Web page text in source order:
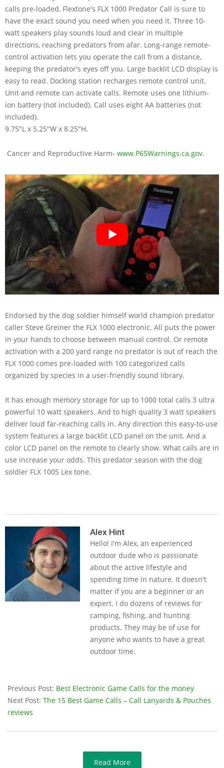
calls pre-loaded, Flextone's FLX 1000 Predator Call is sure to
have the exact sound you need when you need it. Three 10-
watt speakers play sounds loud and clear in multiple
directions, reaching predators from afar. Long-range remote-
control activation lets you operate the call from a distance,
keeping the predator's eyes off you. Large backlit LCD display is
easy to read. Docking station recharges remote control unit.
Unit and remote can activate calls. Remote uses one lithium-
ion battery (not included). Call uses eight AA batteries (not
included).
9.75"L x 5.25"W x 8.25"H.
Cancer and Reproductive Harm- www.P65Warnings.ca.gov.
Endorsed by the dog soldier himself world champion predator
caller Steve Greiner the FLX 1000 electronic. All puts the power
in your hands to choose between manual control. Or remote
activation with a 200 yard range no predator is out of reach the
FLX 1000 comes pre-loaded with 100 categorized calls
organized by species in a user-friendly sound library.
It has enough memory storage for up to 1000 total calls 3 ultra
powerful 10 watt speakers. And to high quality 3 watt speakers
deliver loud far-reaching calls in. Any direction this easy-to-use
system features a large backlit LCD panel on the unit. And a
color LCD panel on the remote to clearly show. What calls are in
use increase your odds. This predator season with the dog
soldier FLX 1005 Lex tone.
Alex Hint
Hello! I'm Alex, an experienced
outdoor dude who is passionate
about the active lifestyle and
spending time in nature. It doesn't
matter if you are a beginner or an
expert. I do dozens of reviews for
camping, fishing, and hunting
products. They may be of use for
anyone who wants to have a great
outdoor time.
Previous Post: Best Electronic Game Calls for the money
Next Post: The 15 Best Game Calls – Call Lanyards & Pouches
reviews
Read More